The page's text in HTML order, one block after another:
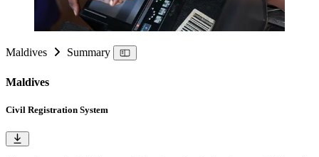
Maldives Summary
Maldives
Civil Registration System